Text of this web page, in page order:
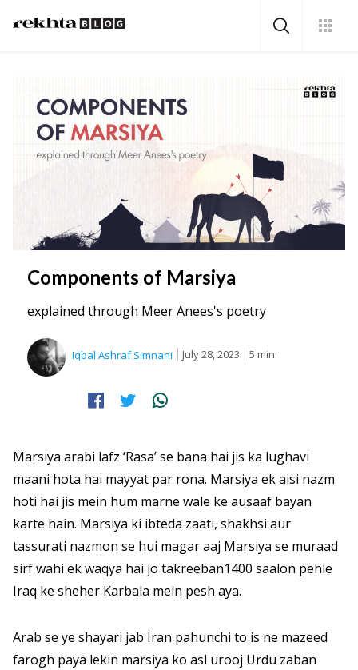
Components of Marsiya
explained through Meer Anees's poetry
Iqbal Ashraf Simnani July 28, 2023 5 min.
Marsiya arabi lafz ‘Rasa’ se bana hai jis ka lughavi
maani hota hai mayyat par rona. Marsiya ek aisi nazm
hoti hai jis mein hum marne wale ke ausaaf bayan
karte hain. Marsiya ki ibteda zaati, shakhsi aur
tassurati nazmon se hui magar aaj Marsiya se muraad
sirf wahi ek waqya hai jo takreeban1400 saalon pehle
Iraq ke sheher Karbala mein pesh aya.
Arab se ye shayari jab Iran pahunchi to is ne mazeed
farogh paya lekin marsiya ko asl urooj Urdu zaban